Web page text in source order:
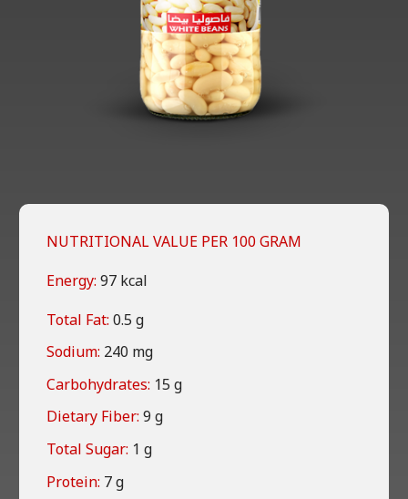
NUTRITIONAL VALUE PER 100 GRAM
Energy:97 kcal
Total Fat:0.5 g
Sodium:240 mg
Carbohydrates: 15 g
Dietary Fiber:9 g
Total Sugar: 1 g
Protein:7 g